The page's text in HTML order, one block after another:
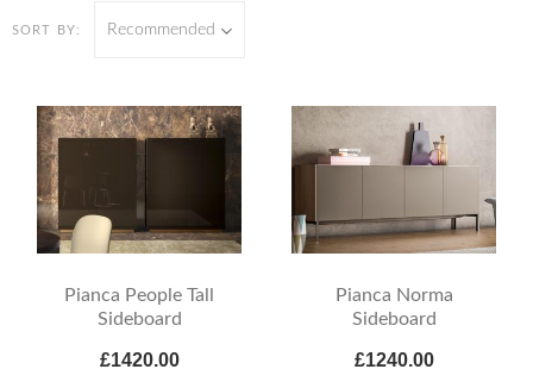
SORT BY: Recommended
Pianca People Tall
Sideboard
£1420.00
Pianca Norma
Sideboard
£1240.00